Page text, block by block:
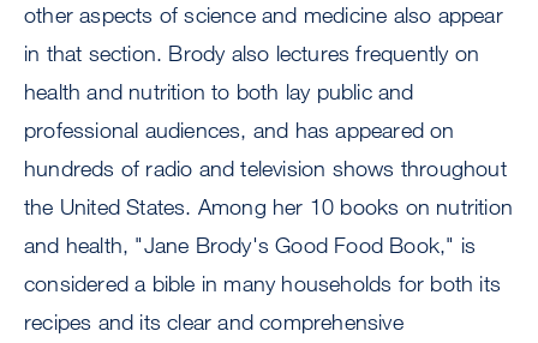
other aspects of science and medicine also appear
in that section. Brody also lectures frequently on
health and nutrition to both lay public and
professional audiences, and has appeared on
hundreds of radio and television shows throughout
the United States. Among her 10 books on nutrition
and health, "Jane Brody's Good Food Book," is
considered a bible in many households for both its
recipes and its clear and comprehensive